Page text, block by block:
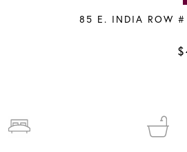
85 E. INDIA ROW #